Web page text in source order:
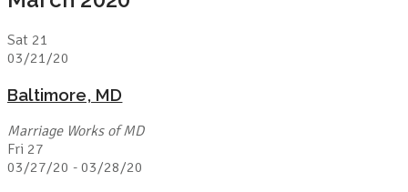
Sat 21
03/21/20
Baltimore, MD
Marriage Works of MD
Fri 27
03/27/20 - 03/28/20